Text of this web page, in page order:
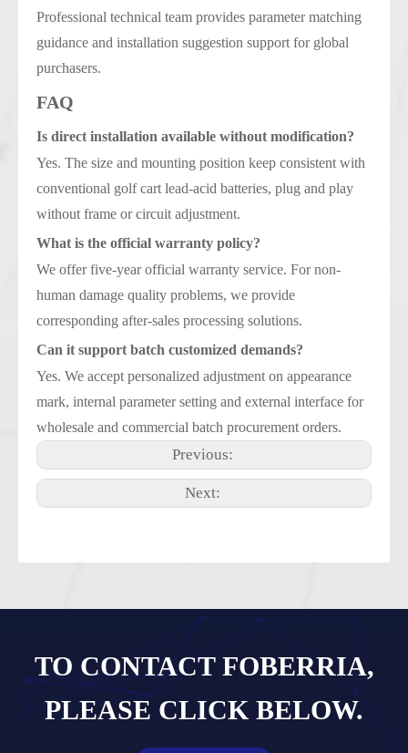
Professional technical team provides parameter matching
guidance and installation suggestion support for global
purchasers.
FAQ
Is direct installation available without modification?
Yes. The size and mounting position keep consistent with
conventional golf cart lead-acid batteries, plug and play
without frame or circuit adjustment.
What is the official warranty policy?
We offer five-year official warranty service. For non-
human damage quality problems, we provide
corresponding after-sales processing solutions.
Can it support batch customized demands?
Yes. We accept personalized adjustment on appearance
mark, internal parameter setting and external interface for
wholesale and commercial batch procurement orders.
Previous:
Next:
TO CONTACT FOBERRIA,
PLEASE CLICK BELOW.